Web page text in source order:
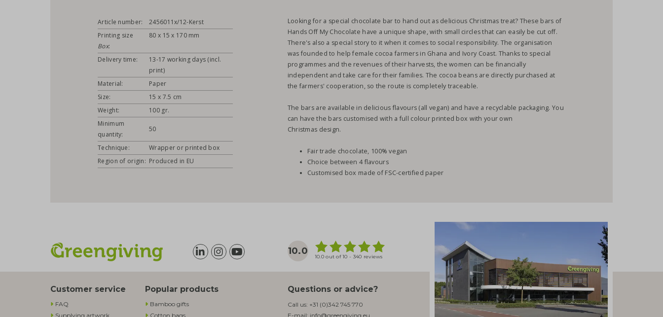
Article number:
2456011x/12-Kerst
Printing size
Box:
80 x 15 x 170 mm
Delivery time:
13-17 working days (incl.
print)
Material:
Paper
Size:
15 x 7.5 cm
Weight:
100 gr.
Minimum
quantity:
50
Technique:
Wrapper or printed box
Region of origin: Produced in EU
Looking for a special chocolate bar to hand out as delicious Christmas treat? These bars of
Hands Off My Chocolate have a unique shape, with small circles that can easily be cut off.
There's also a special story to it when it comes to social responsibility. The organisation
was founded to help female cocoa farmers in Ghana and Ivory Coast. Thanks to special
programmes and the revenues of their harvests, the women can be financially
independent and take care for their families. The cocoa beans are directly purchased at
the farmers' cooperation, so the route is completely traceable.
The bars are available in delicious flavours (all vegan) and have a recyclable packaging. You
can have the bars customised with a full colour printed box with your own
Christmas design.
Fair trade chocolate, 100% vegan
Choice between 4 flavours
Customised box made of FSC-certified paper
10.0
10.0 out of 10 - 340 reviews
Customer service
FAQ
Supplying artwork
Popular products
Bamboo gifts
Cotton bags
Questions or advice?
Call us: +31 (0)342 745 770
E-mail: info@greengiving.eu